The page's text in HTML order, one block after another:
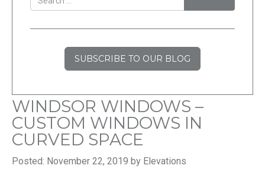
SUBSCRIBE TO OUR BLOG
WINDSOR WINDOWS –
CUSTOM WINDOWS IN
CURVED SPACE
Posted: November 22, 2019 by Elevations